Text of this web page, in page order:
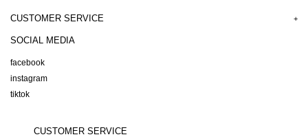
CUSTOMER SERVICE +
SOCIAL MEDIA
facebook
instagram
tiktok
CUSTOMER SERVICE